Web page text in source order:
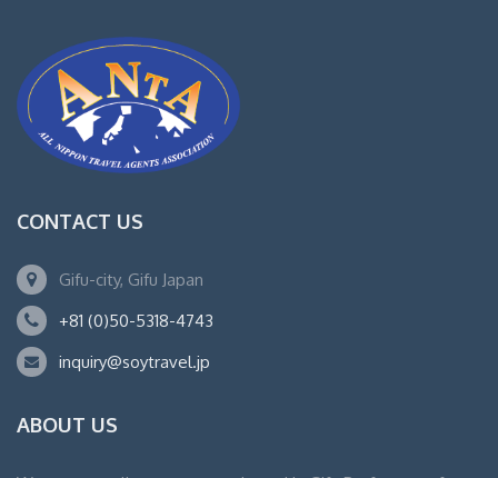
CONTACT US
Gifu-city, Gifu Japan
+81 (0)50-5318-4743
inquiry@soytravel.jp
ABOUT US